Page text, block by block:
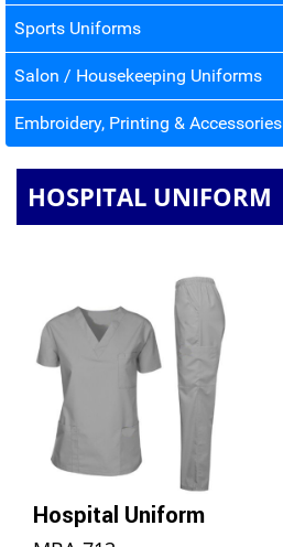
Sports Uniforms
Salon / Housekeeping Uniforms
Embroidery, Printing & Accessories
HOSPITAL UNIFORM
Hospital Uniform